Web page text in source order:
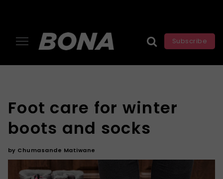
Subscribe
Foot care for winter
boots and socks
by Chumasande Matiwane